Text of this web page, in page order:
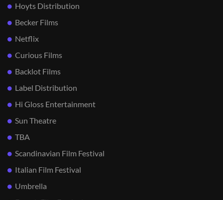
Hoyts Distribution
Becker Films
Netflix
Curious Films
Backlot Films
Label Distribution
Hi Gloss Entertainment
Sun Theatre
TBA
Scandinavian Film Festival
Italian Film Festival
Umbrella